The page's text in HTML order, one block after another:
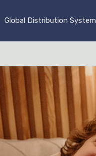
Global Distribution System